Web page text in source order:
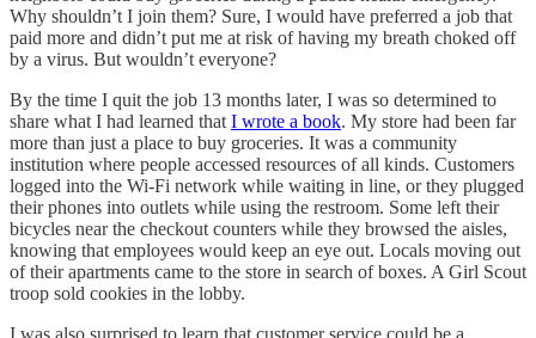
Why shouldn’t I join them? Sure, I would have preferred a job that
paid more and didn’t put me at risk of having my breath choked off
by a virus. But wouldn’t everyone?
By the time I quit the job 13 months later, I was so determined to
share what I had learned that I wrote a book. My store had been far
more than just a place to buy groceries. It was a community
institution where people accessed resources of all kinds. Customers
logged into the Wi-Fi network while waiting in line, or they plugged
their phones into outlets while using the restroom. Some left their
bicycles near the checkout counters while they browsed the aisles,
knowing that employees would keep an eye out. Locals moving out
of their apartments came to the store in search of boxes. A Girl Scout
troop sold cookies in the lobby.
I was also surprised to learn that customer service could be a